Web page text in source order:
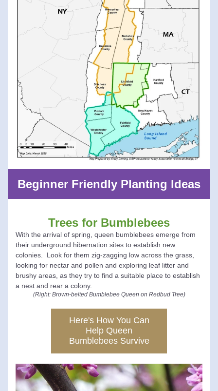
Beginner Friendly Planting Ideas
Trees for Bumblebees
With the arrival of spring, queen bumblebees emerge from
their underground hibernation sites to establish new
colonies.  Look for them zig-zagging low across the grass,
looking for nectar and pollen and exploring leaf litter and
brushy areas, as they try to find a suitable place to establish
a nest and rear a colony.
(Right: Brown-belted Bumblebee Queen on Redbud Tree)
Here's How You Can
Help Queen
Bumblebees Survive